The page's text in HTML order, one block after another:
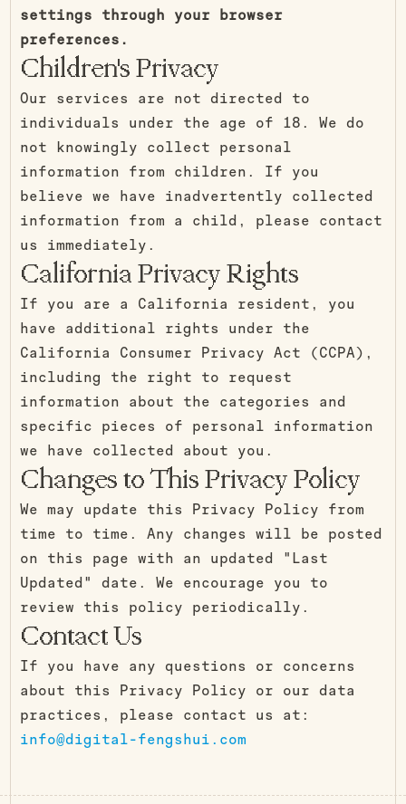
settings through your browser
preferences.
Children's Privacy
Our services are not directed to
individuals under the age of 18. We do
not knowingly collect personal
information from children. If you
believe we have inadvertently collected
information from a child, please contact
us immediately.
California Privacy Rights
If you are a California resident, you
have additional rights under the
California Consumer Privacy Act (CCPA),
including the right to request
information about the categories and
specific pieces of personal information
we have collected about you.
Changes to This Privacy Policy
We may update this Privacy Policy from
time to time. Any changes will be posted
on this page with an updated "Last
Updated" date. We encourage you to
review this policy periodically.
Contact Us
If you have any questions or concerns
about this Privacy Policy or our data
practices, please contact us at:
info@digital-fengshui.com